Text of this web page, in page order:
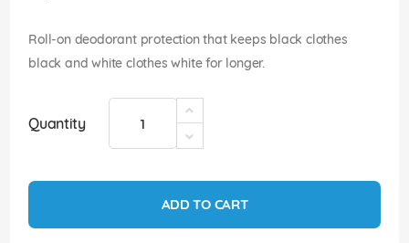
Roll-on deodorant protection that keeps black clothes
black and white clothes white for longer.
Quantity
ADD TO CART